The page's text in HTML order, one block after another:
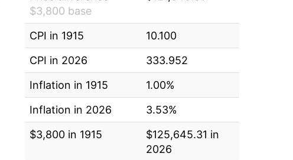
$3,800 base
CPI in 1915
10.100
CPI in 2026
333.952
Inflation in 1915
1.00%
Inflation in 2026
3.53%
$3,800 in 1915
$125,645.31 in
2026